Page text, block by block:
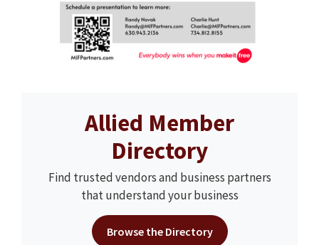
Allied Member
Directory
Find trusted vendors and business partners
that understand your business
Browse the Directory